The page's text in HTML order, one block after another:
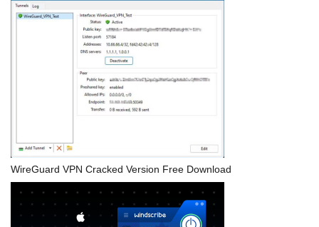
WireGuard VPN Cracked Version Free Download